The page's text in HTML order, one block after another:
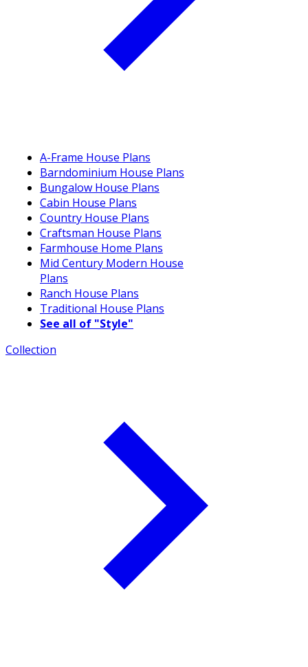
A-Frame House Plans
Barndominium House Plans
Bungalow House Plans
Cabin House Plans
Country House Plans
Craftsman House Plans
Farmhouse Home Plans
Mid Century Modern House
Plans
Ranch House Plans
Traditional House Plans
See all of "Style"
Collection